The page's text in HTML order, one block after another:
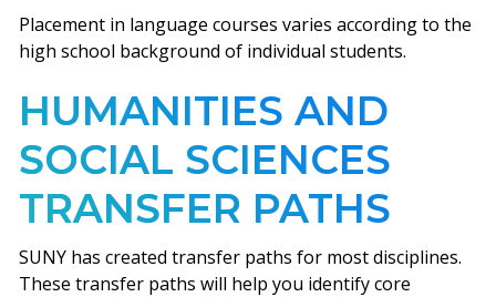
Placement in language courses varies according to the
high school background of individual students.
HUMANITIES AND
SOCIAL SCIENCES
TRANSFER PATHS
SUNY has created transfer paths for most disciplines.
These transfer paths will help you identify core